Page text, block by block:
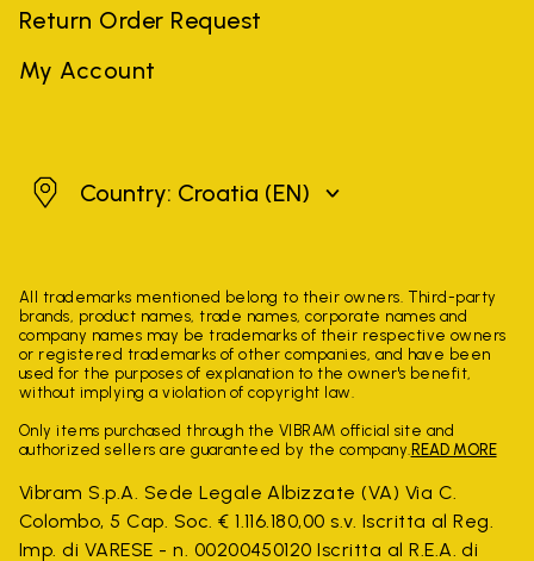
Return Order Request
My Account
CroatiaCountry: Croatia (EN)
All trademarks mentioned belong to their owners. Third-party
brands, product names, trade names, corporate names and
company names may be trademarks of their respective owners
or registered trademarks of other companies, and have been
used for the purposes of explanation to the owner's benefit,
without implying a violation of copyright law.
Only items purchased through the VIBRAM official site and
authorized sellers are guaranteed by the company. READ MORE
Vibram S.p.A. Sede Legale Albizzate (VA) Via C.
Colombo, 5 Cap. Soc. € 1.116.180,00 s.v. Iscritta al Reg.
Imp. di VARESE - n. 00200450120 Iscritta al R.E.A. di